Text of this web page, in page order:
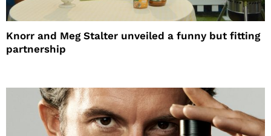
Knorr and Meg Stalter unveiled a funny but fitting
partnership